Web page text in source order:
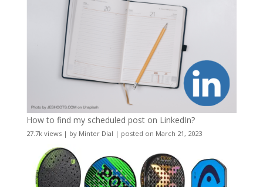
How to find my scheduled post on LinkedIn?
27.7k views| by Minter Dial | posted on March 21, 2023